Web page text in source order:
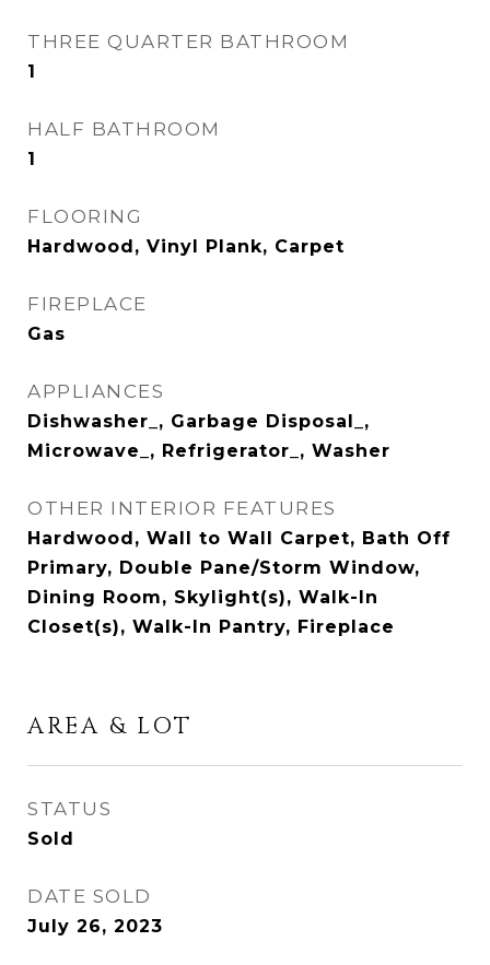
THREE QUARTER BATHROOM
1
HALF BATHROOM
1
FLOORING
Hardwood, Vinyl Plank, Carpet
FIREPLACE
Gas
APPLIANCES
Dishwasher_, Garbage Disposal_,
Microwave_, Refrigerator_, Washer
OTHER INTERIOR FEATURES
Hardwood, Wall to Wall Carpet, Bath Off
Primary, Double Pane/Storm Window,
Dining Room, Skylight(s), Walk-In
Closet(s), Walk-In Pantry, Fireplace
AREA & LOT
STATUS
Sold
DATE SOLD
July 26, 2023